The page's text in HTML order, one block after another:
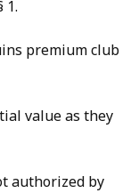
1.
premium club
value as they
authorized by